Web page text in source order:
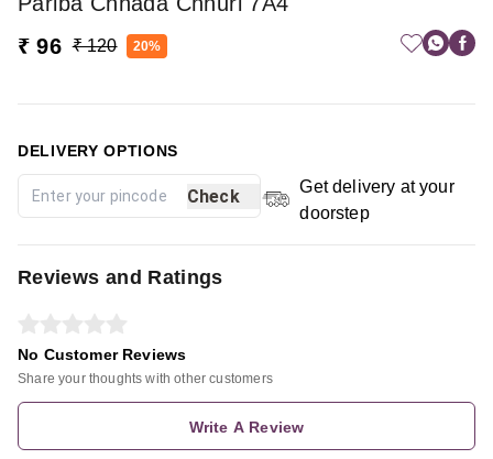
₹ 96 ₹ 120 20%
DELIVERY OPTIONS
Check
Get delivery at your
doorstep
Reviews and Ratings
No Customer Reviews
Share your thoughts with other customers
Write A Review